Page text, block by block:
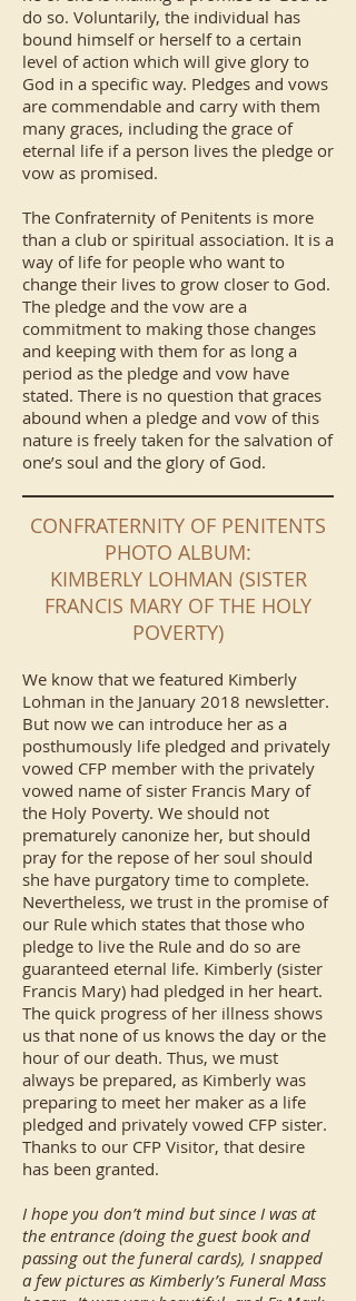
do so. Voluntarily, the individual has
bound himself or herself to a certain
level of action which will give glory to
God in a specific way. Pledges and vows
are commendable and carry with them
many graces, including the grace of
eternal life if a person lives the pledge or
vow as promised.
The Confraternity of Penitents is more
than a club or spiritual association. It is a
way of life for people who want to
change their lives to grow closer to God.
The pledge and the vow are a
commitment to making those changes
and keeping with them for as long a
period as the pledge and vow have
stated. There is no question that graces
abound when a pledge and vow of this
nature is freely taken for the salvation of
one’s soul and the glory of God.
CONFRATERNITY OF PENITENTS
PHOTO ALBUM:
KIMBERLY LOHMAN (SISTER
FRANCIS MARY OF THE HOLY
POVERTY)
We know that we featured Kimberly
Lohman in the January 2018 newsletter.
But now we can introduce her as a
posthumously life pledged and privately
vowed CFP member with the privately
vowed name of sister Francis Mary of
the Holy Poverty. We should not
prematurely canonize her, but should
pray for the repose of her soul should
she have purgatory time to complete.
Nevertheless, we trust in the promise of
our Rule which states that those who
pledge to live the Rule and do so are
guaranteed eternal life. Kimberly (sister
Francis Mary) had pledged in her heart.
The quick progress of her illness shows
us that none of us knows the day or the
hour of our death. Thus, we must
always be prepared, as Kimberly was
preparing to meet her maker as a life
pledged and privately vowed CFP sister.
Thanks to our CFP Visitor, that desire
has been granted.
I hope you don’t mind but since I was at
the entrance (doing the guest book and
passing out the funeral cards), I snapped
a few pictures as Kimberly’s Funeral Mass